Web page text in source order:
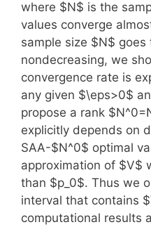
where $N$ is the
values converge
sample size $N$
nondecreasing, we
convergence rate is
any given $\eps>0$
propose a rank
explicitly depends on
SAA-$N^0$ optimal
approximation of $V$
than $p_0$. Thus we
interval that contains
computational results